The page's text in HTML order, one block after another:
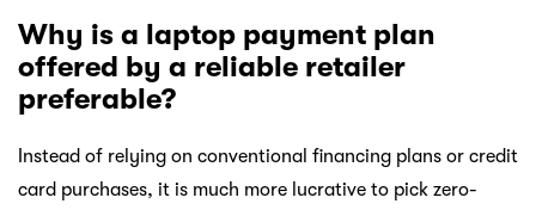
Why is a laptop payment plan
offered by a reliable retailer
preferable?
Instead of relying on conventional financing plans or credit
card purchases, it is much more lucrative to pick zero-